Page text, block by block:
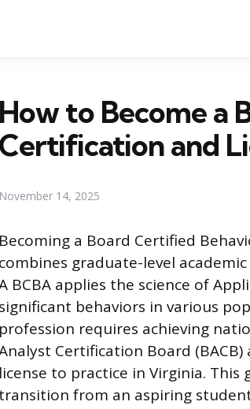
How to Become a
Certification and
November 14, 2025
Becoming a Board Certified
combines graduate-level
BCBA applies the science of
significant behaviors in various
profession requires achieving
Certification Board
license to practice in Virginia.
transition from an aspiring